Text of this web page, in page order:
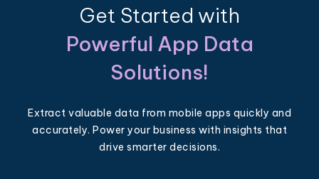
Get Started with
Powerful App Data
Solutions!
Extract valuable data from mobile apps quickly and
accurately. Power your business with insights that
drive smarter decisions.